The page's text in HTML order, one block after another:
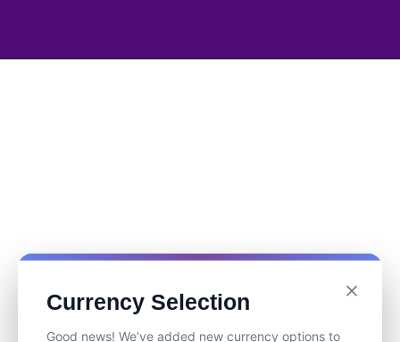
Currency Selection
Good news! We’ve added new currency options to